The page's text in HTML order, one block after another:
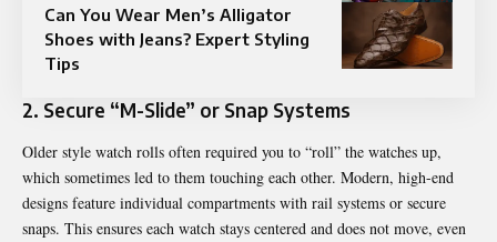
Can You Wear Men’s Alligator
Shoes with Jeans? Expert Styling
Tips
2. Secure “M-Slide” or Snap Systems
Older style watch rolls often required you to “roll” the watches up,
which sometimes led to them touching each other. Modern, high-end
designs feature individual compartments with rail systems or secure
snaps. This ensures each watch stays centered and does not move, even